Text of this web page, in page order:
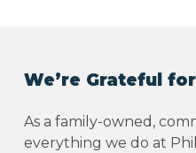
We’re Grateful
As a family-owned,
everything we do at